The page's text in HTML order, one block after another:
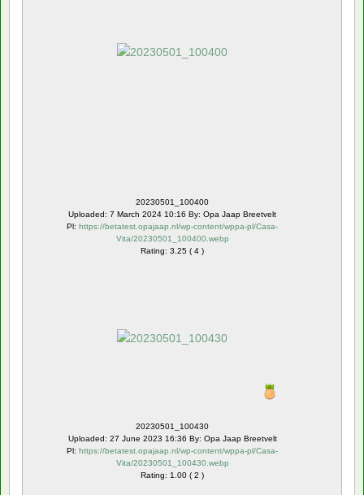
20230501_100400
Uploaded: 7 March 2024 10:16 By: Opa Jaap Breetvelt
Pl: https://betatest.opajaap.nl/wp-content/wppa-pl/Casa-
Vita/20230501_100400.webp
Rating: 3.25 ( 4 )
20230501_100430
Uploaded: 27 June 2023 16:36 By: Opa Jaap Breetvelt
Pl: https://betatest.opajaap.nl/wp-content/wppa-pl/Casa-
Vita/20230501_100430.webp
Rating: 1.00 ( 2 )